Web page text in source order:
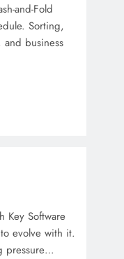
and-Fold
Sorting,
business
Key Software
evolve with it.
pressure…